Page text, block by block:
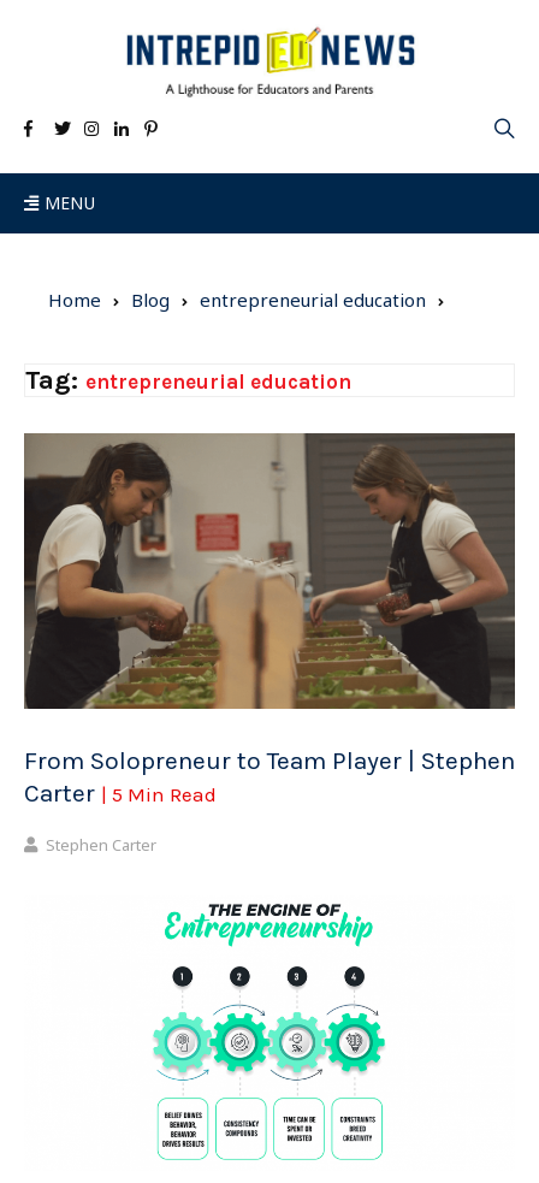
MENU
Home Blog entrepreneurial education
Tag: entrepreneurial education
From Solopreneur to Team Player | Stephen
Carter | 5 Min Read
Stephen Carter